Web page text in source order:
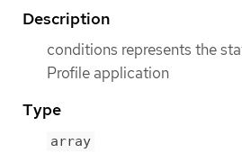
Description
conditions represents the
Profile application
Type
array